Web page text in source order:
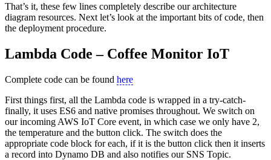
That’s it, these few lines completely describe our architecture
diagram resources. Next let’s look at the important bits of code, then
the deployment procedure.
Lambda Code – Coffee Monitor IoT
Complete code can be found here
First things first, all the Lambda code is wrapped in a try-catch-
finally, it uses ES6 and native promises throughout. We switch on
our incoming AWS IoT Core event, in which case we only have 2,
the temperature and the button click. The switch does the
appropriate code block for each, if it is the button click then it inserts
a record into Dynamo DB and also notifies our SNS Topic.